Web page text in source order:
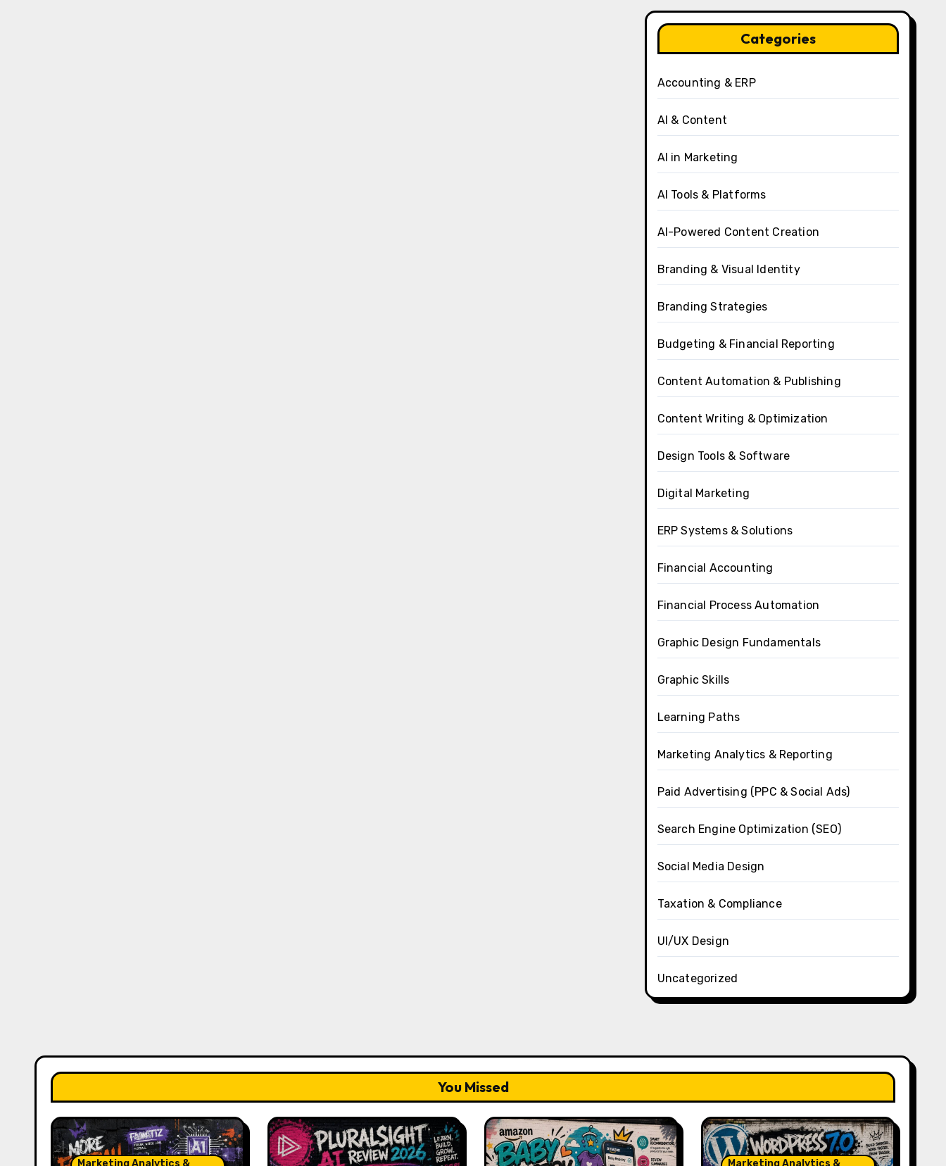
Categories
Accounting & ERP
AI & Content
AI in Marketing
AI Tools & Platforms
AI-Powered Content Creation
Branding & Visual Identity
Branding Strategies
Budgeting & Financial Reporting
Content Automation & Publishing
Content Writing & Optimization
Design Tools & Software
Digital Marketing
ERP Systems & Solutions
Financial Accounting
Financial Process Automation
Graphic Design Fundamentals
Graphic Skills
Learning Paths
Marketing Analytics & Reporting
Paid Advertising (PPC & Social Ads)
Search Engine Optimization (SEO)
Social Media Design
Taxation & Compliance
UI/UX Design
Uncategorized
You Missed
Marketing Analytics & Marketing Analytics &